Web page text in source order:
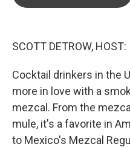
SCOTT DETROW, HOST:
Cocktail drinkers in the
more in love with a
mezcal. From the
mule, it's a favorite in
to Mexico's Mezcal